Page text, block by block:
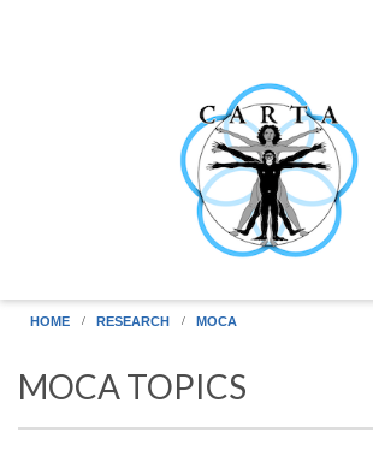
HOME RESEARCH MOCA
MOCA TOPICS